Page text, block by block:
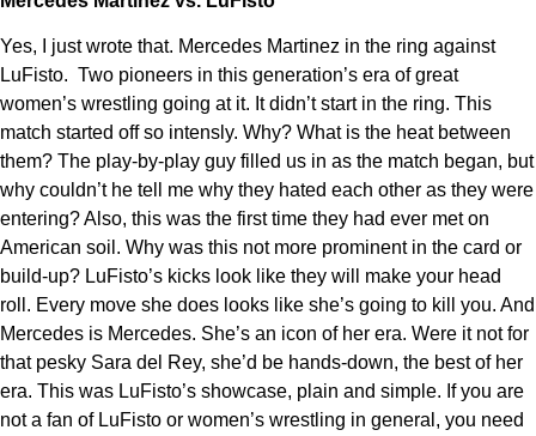
Yes, I just wrote that. Mercedes Martinez in the ring against
LuFisto. Two pioneers in this generation’s era of great
women’s wrestling going at it. It didn’t start in the ring. This
match started off so intensly. Why? What is the heat between
them? The play-by-play guy filled us in as the match began, but
why couldn’t he tell me why they hated each other as they were
entering? Also, this was the first time they had ever met on
American soil. Why was this not more prominent in the card or
build-up? LuFisto’s kicks look like they will make your head
roll. Every move she does looks like she’s going to kill you. And
Mercedes is Mercedes. She’s an icon of her era. Were it not for
that pesky Sara del Rey, she’d be hands-down, the best of her
era. This was LuFisto’s showcase, plain and simple. If you are
not a fan of LuFisto or women’s wrestling in general, you need